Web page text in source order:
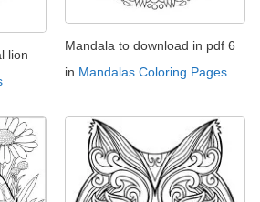
lion
Mandala to download in pdf 6
in Mandalas Coloring Pages